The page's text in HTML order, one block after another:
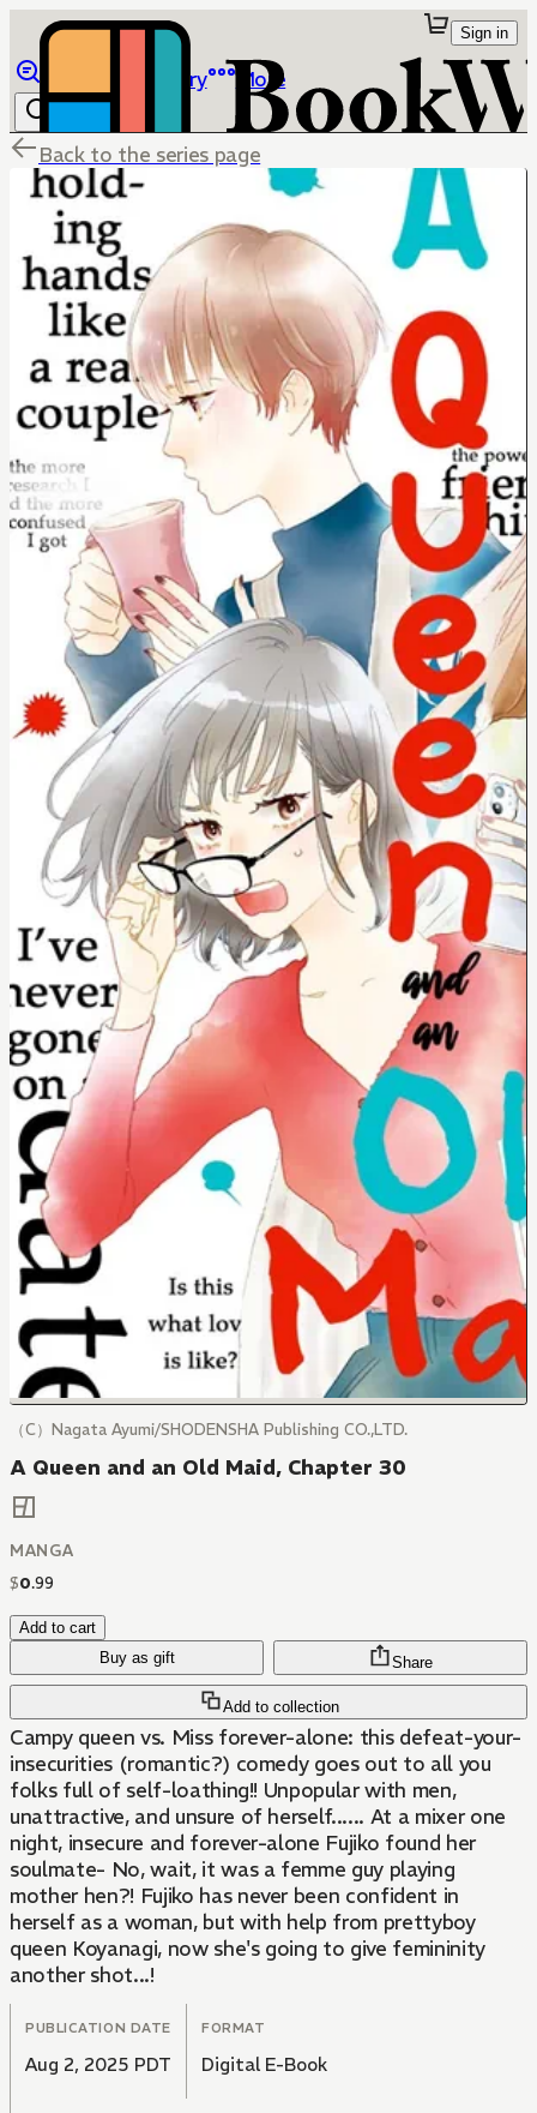
Library More
Sign in
Back to the series page
（C）Nagata Ayumi/SHODENSHA Publishing CO.,LTD.
A Queen and an Old Maid, Chapter 30
MANGA
$0.99
Add to cart
Buy as gift
Add to collection
Share
Campy queen vs. Miss forever-alone: this defeat-your-
insecurities (romantic?) comedy goes out to all you
folks full of self-loathing!! Unpopular with men,
unattractive, and unsure of herself...... At a mixer one
night, insecure and forever-alone Fujiko found her
soulmate- No, wait, it was a femme guy playing
mother hen?! Fujiko has never been confident in
herself as a woman, but with help from prettyboy
queen Koyanagi, now she's going to give femininity
another shot...!
PUBLICATION DATE
Aug 2, 2025 PDT
FORMAT
Digital E-Book